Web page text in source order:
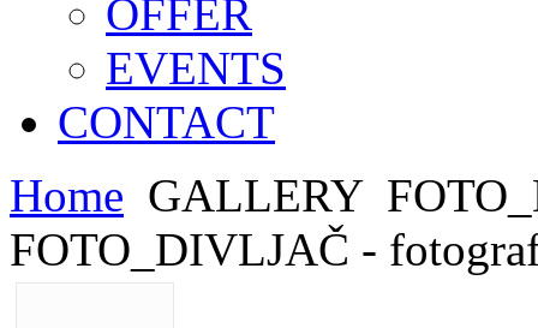
OFFER
EVENTS
CONTACT
Home GALLERY
FOTO_DIVLJAČ -